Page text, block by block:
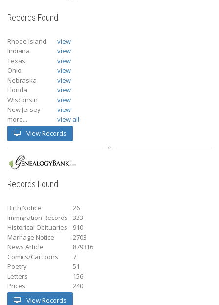
Records Found
Rhode Island
view
Indiana
view
Texas
view
Ohio
view
Nebraska
view
Florida
view
Wisconsin
view
New Jersey
view
more...
view all
View Records
Records Found
Birth Notice
26
Immigration Records
333
Historical Obituaries
910
Marriage Notice
2703
News Article
879316
Comics/Cartoons
7
Poetry
51
Letters
156
Prices
240
View Records